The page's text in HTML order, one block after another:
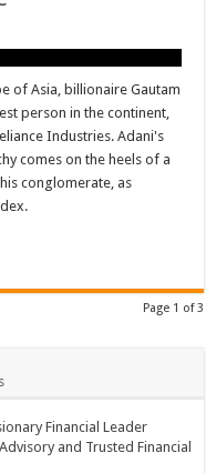
of Asia, billionaire Gautam
person in the continent,
Industries. Adani's
comes on the heels of a
conglomerate, as
Page 1 of 3
Financial Leader
and Trusted Financial